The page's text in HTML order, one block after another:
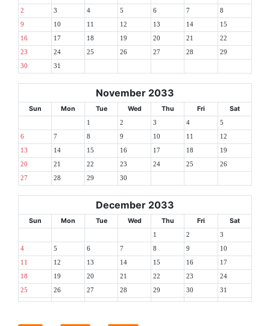
2 3 4 5 6 7 8
9 10 11 12 13 14 15
16 17 18 19 20 21 22
23 24 25 26 27 28 29
30 31
November 2033
Sun Mon Tue Wed Thu Fri Sat
1 2 3 4 5
6 7 8 9 10 11 12
13 14 15 16 17 18 19
20 21 22 23 24 25 26
27 28 29 30
December 2033
Sun Mon Tue Wed Thu Fri Sat
1 2 3
4 5 6 7 8 9 10
11 12 13 14 15 16 17
18 19 20 21 22 23 24
25 26 27 28 29 30 31